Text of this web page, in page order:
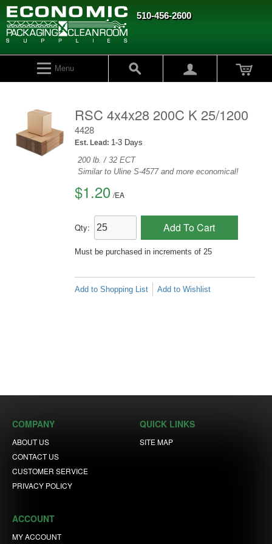
510-456-2600
Menu
RSC 4x4x28 200C K 25/1200
4428
Est. Lead: 1-3 Days
200 lb. / 32 ECT
Similar to Uline S-4577 and more economical!
$1.20 /EA
Qty: Add To Cart
Must be purchased in increments of 25
Add to Shopping List Add to Wishlist
COMPANY
ABOUT US
CONTACT US
CUSTOMER SERVICE
PRIVACY POLICY
QUICK LINKS
SITE MAP
ACCOUNT
MY ACCOUNT